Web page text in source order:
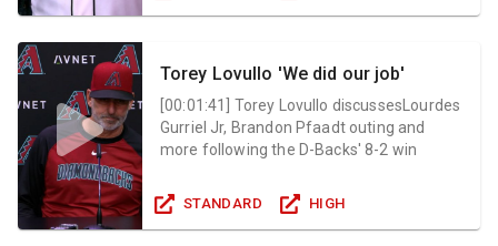
Torey Lovullo 'We did our job'
[00:01:41
Torey Lovullo discussesLourdes
Gurriel Jr, Brandon Pfaadt outing and
more following the D-Backs' 8-2 win
STANDARD HIGH